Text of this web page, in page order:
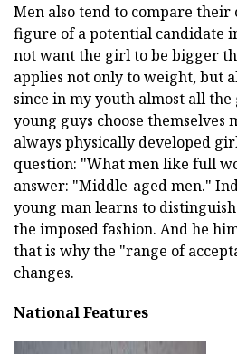
Men also tend to compare their
figure of a potential candidate
not want the girl to be bigger
applies not only to weight, but
since in my youth almost all
young guys choose themselves
always physically developed
question: "What men like full
answer: "Middle-aged men."
young man learns to
the imposed fashion. And he
that is why the "range of
changes.
National Features